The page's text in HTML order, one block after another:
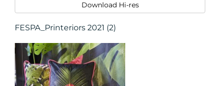
Download Hi-res
FESPA_Printeriors 2021 (2)